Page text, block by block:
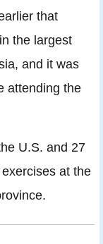
that
the largest
and it was
attending the
U.S. and 27
at the